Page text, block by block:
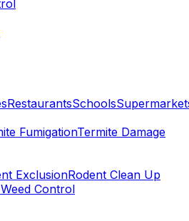
RestaurantsSchools
FumigationTermite Damage
ExclusionRodent Clean Up
Control